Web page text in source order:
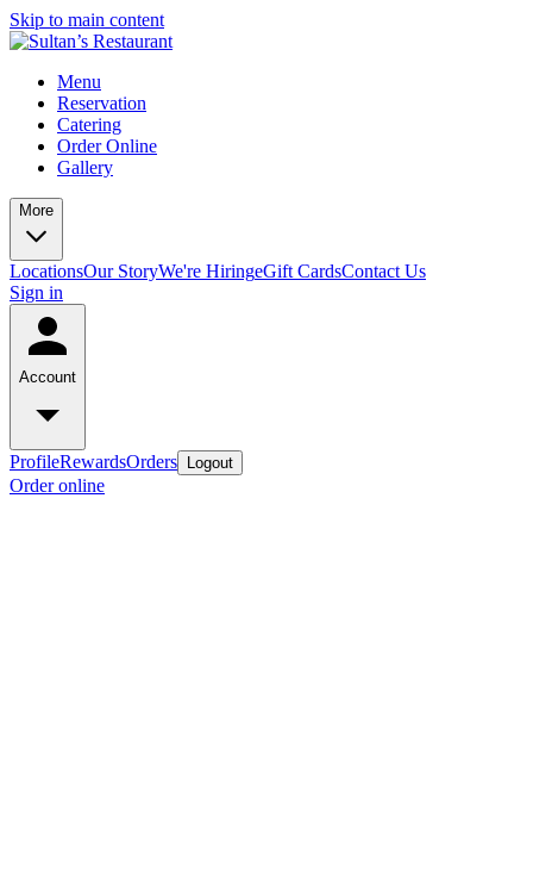
Skip to main content
Menu
Reservation
Catering
Order Online
Gallery
More
LocationsOur StoryWe're HiringeGift CardsContact Us
Sign in
Account
ProfileRewardsOrders Logout
Order online